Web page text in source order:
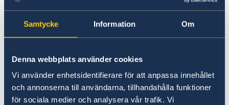
Samtycke Information Om
Denna webbplats använder cookies
Vi använder enhetsidentifierare för att anpassa innehållet
och annonserna till användarna, tillhandahålla funktioner
för sociala medier och analysera vår trafik. Vi
Read more about
Sweden’s overall support on government.se